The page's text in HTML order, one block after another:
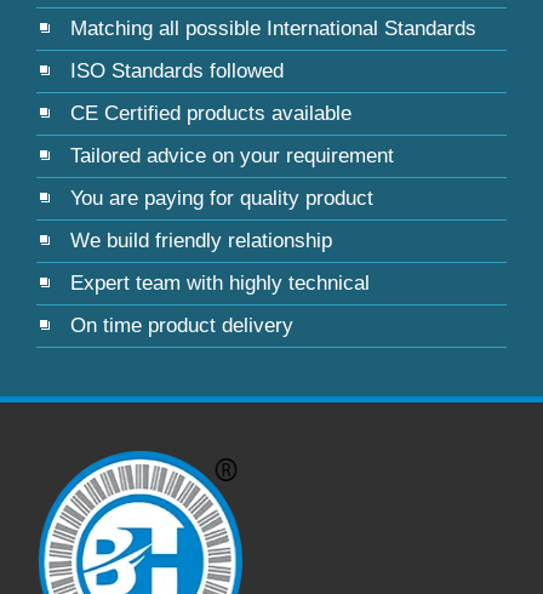
Matching all possible International Standards
ISO Standards followed
CE Certified products available
Tailored advice on your requirement
You are paying for quality product
We build friendly relationship
Expert team with highly technical
On time product delivery